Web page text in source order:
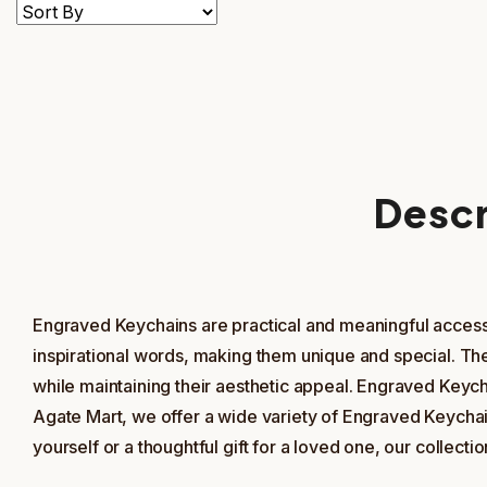
Engraved Keychains are practical and meaningful
inspirational words, making them unique and special.
while maintaining their aesthetic appeal. Engraved
Agate Mart, we offer a wide variety of Engraved
yourself or a thoughtful gift for a loved one, our